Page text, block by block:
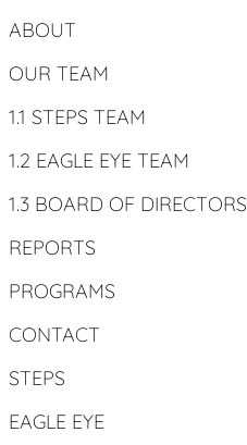
ABOUT
OUR TEAM
1.1 STEPS TEAM
1.2 EAGLE EYE TEAM
1.3 BOARD OF DIRECTORS
REPORTS
PROGRAMS
CONTACT
STEPS
EAGLE EYE